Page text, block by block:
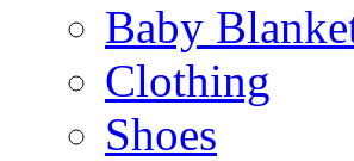
Baby
Clothing
Shoes